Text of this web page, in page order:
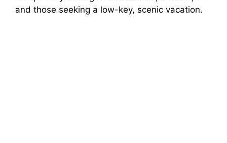
and those seeking a low-key, scenic vacation.